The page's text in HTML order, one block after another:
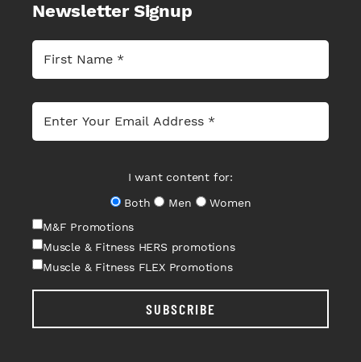
Newsletter Signup
I want content for:
Both
Men
Women
M&F Promotions
Muscle & Fitness HERS promotions
Muscle & Fitness FLEX Promotions
SUBSCRIBE